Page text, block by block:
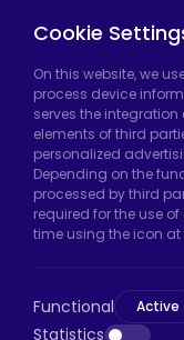
Hadımköy
Uzunçayır
Arnavutköy/
Phone:+90 212
Email:
Bayrampaşa/
Cookie
On this website, we
process device
serves the
elements of third
personalized
Depending on the
processed by third
required for the use
time using the icon at
Functional Active
Statistics